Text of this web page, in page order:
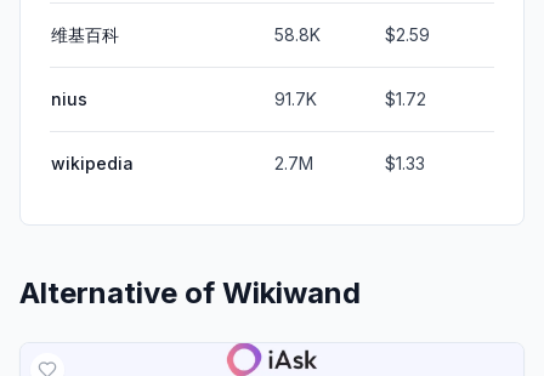
维基百科 58.8K $2.59
nius 91.7K $1.72
wikipedia 2.7M $1.33
Alternative of Wikiwand